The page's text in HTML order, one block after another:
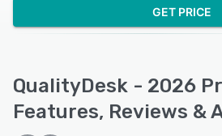
GET PRICE
QualityDesk - 2026
Features, Reviews &